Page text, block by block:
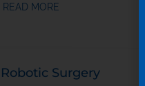
READ MORE
Robotic Surgery